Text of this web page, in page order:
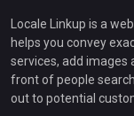
Locale Linkup is a
helps you convey
services, add images
front of people
out to potential